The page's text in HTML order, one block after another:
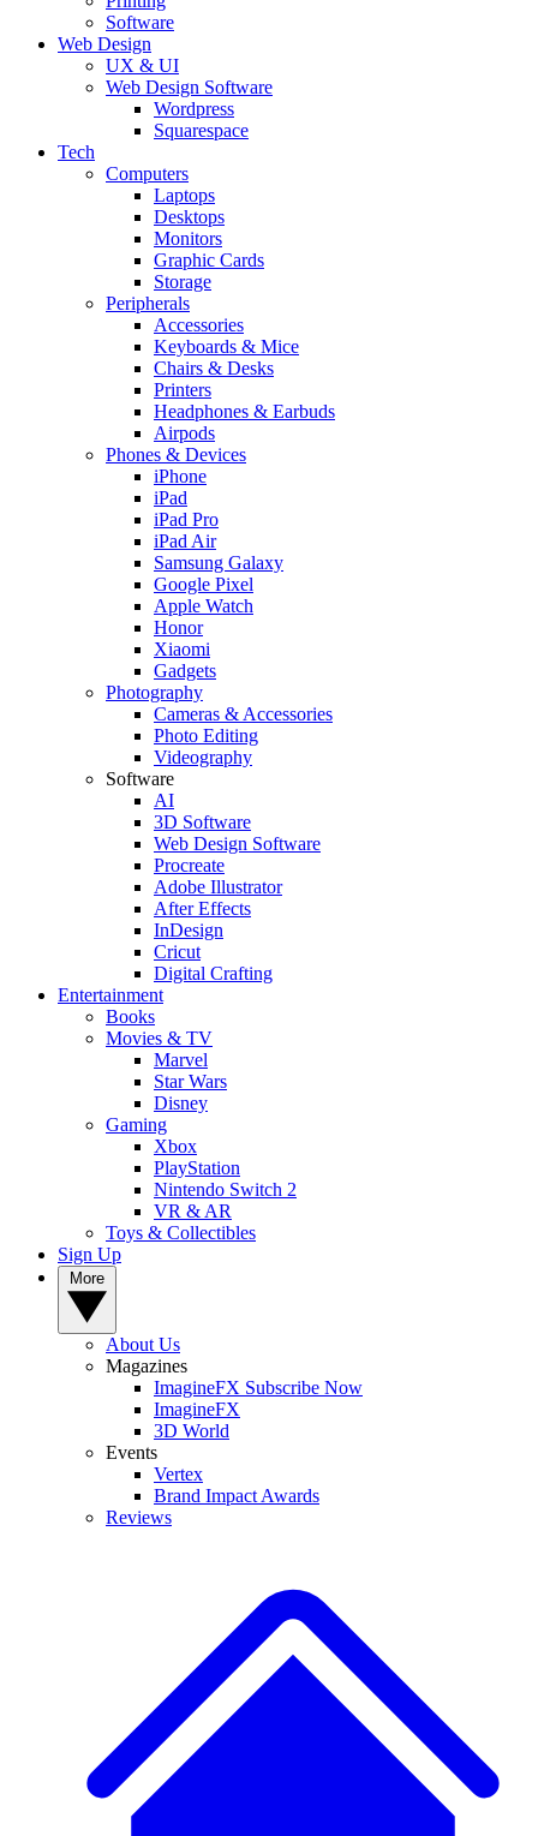
Software
Web Design
UX & UI
Web Design Software
Wordpress
Squarespace
Tech
Computers
Laptops
Desktops
Monitors
Graphic Cards
Storage
Peripherals
Accessories
Keyboards & Mice
Chairs & Desks
Printers
Headphones & Earbuds
Airpods
Phones & Devices
iPhone
iPad
iPad Pro
iPad Air
Samsung Galaxy
Google Pixel
Apple Watch
Honor
Xiaomi
Gadgets
Photography
Cameras & Accessories
Photo Editing
Videography
Software
AI
3D Software
Web Design Software
Procreate
Adobe Illustrator
After Effects
InDesign
Cricut
Digital Crafting
Entertainment
Books
Movies & TV
Marvel
Star Wars
Disney
Gaming
Xbox
PlayStation
Nintendo Switch 2
VR & AR
Toys & Collectibles
Sign Up
About Us
Magazines
ImagineFX Subscribe Now
ImagineFX
3D World
Events
Vertex
Brand Impact Awards
Reviews